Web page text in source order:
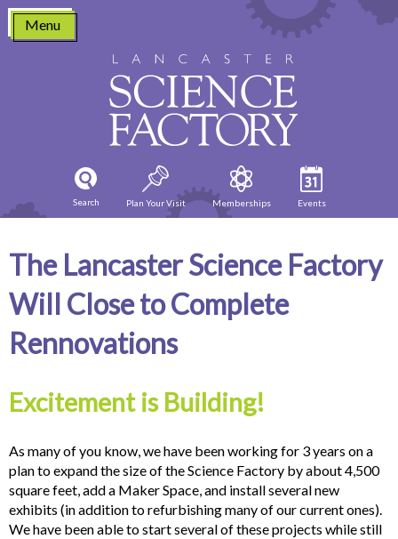
Skip
content
Menu
Search Plan Your Visit Memberships Events
The Lancaster Science Factory
Will Close to Complete
Rennovations
Excitement is Building!
As many of you know, we have been working for 3 years on a
plan to expand the size of the Science Factory by about 4,500
square feet, add a Maker Space, and install several new
exhibits (in addition to refurbishing many of our current ones).
We have been able to start several of these projects while still